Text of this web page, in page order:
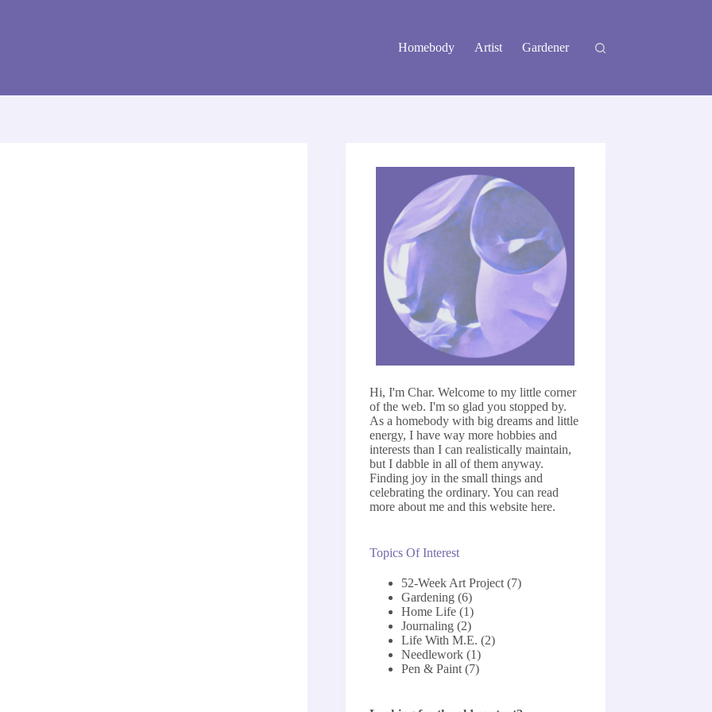
Homebody
Artist Gardener
Hi, I'm Char. Welcome to my little corner
of the web. I'm so glad you stopped by.
As a homebody with big dreams and little
energy, I have way more hobbies and
interests than I can realistically maintain,
but I dabble in all of them anyway.
Finding joy in the small things and
celebrating the ordinary. You can read
more about me and this websitehere.
Topics Of Interest
52-Week Art Project (7)
Gardening (6)
Home Life (1)
Journaling (2)
Life With M.E. (2)
Needlework (1)
Pen & Paint (7)